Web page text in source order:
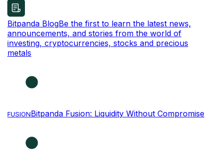
Bitpanda BlogBe the first to learn the latest news,
announcements, and stories from the world of
investing, cryptocurrencies, stocks and precious
metals
FUSIONBitpanda Fusion: Liquidity Without Compromise